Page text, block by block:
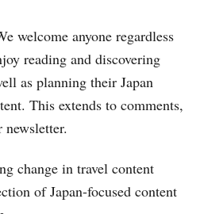
welcome anyone regardless
reading and discovering
as planning their Japan
This extends to comments,
newsletter.
change in travel content
of Japan-focused content